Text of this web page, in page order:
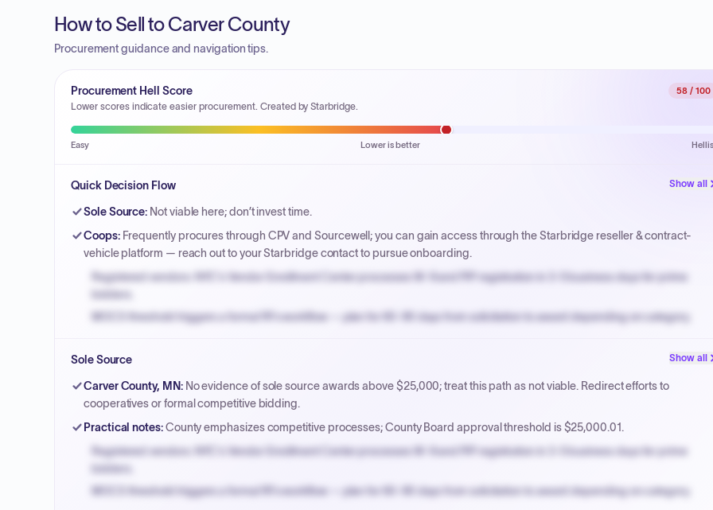
How to Sell to Carver County
Procurement guidance and navigation tips.
Procurement Hell Score
Lower scores indicate easier procurement. Created by Starbridge.
58 / 100
Easy Lower is better
Quick Decision Flow Show all
Sole Source: Not viable here; don’t invest time.
Coops: Frequently procures through CPV and Sourcewell; you can gain access through the Starbridge reseller & contract-
vehicle platform — reach out to your Starbridge contact to pursue onboarding.
Registered vendors: NYC's Vendor Enrollment Center processes W-9 and PIP registration in 3-5 business days for prime
bidders.
MOCS threshold triggers a formal RFx workflow — plan for 60-90 days from solicitation to award depending on category.
Payment cycles run Net-45 by default; expedite via NYC PayNow with a 2% early-pay discount on approved invoices.
Sole Source Show all
Carver County, MN: No evidence of sole source awards above $25,000; treat this path as not viable. Redirect efforts to
cooperatives or formal competitive bidding.
Practical notes:County emphasizes competitive processes; County Board approval threshold is $25,000.01.
Registered vendors: NYC's Vendor Enrollment Center processes W-9 and PIP registration in 3-5 business days for prime
bidders.
MOCS threshold triggers a formal RFx workflow — plan for 60-90 days from solicitation to award depending on category.